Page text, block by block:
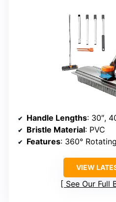
Handle Lengths: 30″,
Bristle Material: PVC
Features: 360° Rotating Head,
VIEW
See Our Full